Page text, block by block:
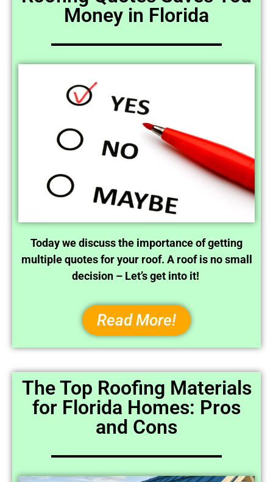
Money in Florida
Today we discuss the importance of getting
multiple quotes for your roof. A roof is no small
decision – Let’s get into it!
Read More!
The Top Roofing Materials
for Florida Homes: Pros
and Cons